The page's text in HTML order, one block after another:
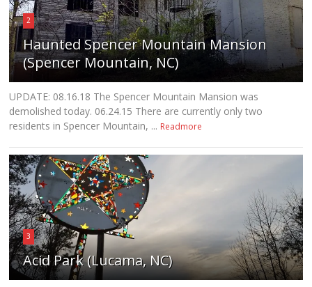
2
Haunted Spencer Mountain Mansion
(Spencer Mountain, NC)
UPDATE: 08.16.18 The Spencer Mountain Mansion was
demolished today. 06.24.15 There are currently only two
residents in Spencer Mountain, ... Readmore
3
Acid Park (Lucama, NC)